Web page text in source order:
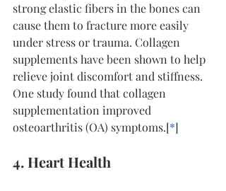
strong elastic fibers in the bones can
cause them to fracture more easily
under stress or trauma. Collagen
supplements have been shown to help
relieve joint discomfort and stiffness.
One study found that collagen
supplementation improved
osteoarthritis (OA) symptoms.[*]
4. Heart Health